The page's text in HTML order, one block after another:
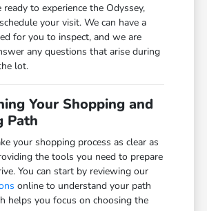
to experience the Odyssey,
your visit. We can have a
for you to inspect, and we are
any questions that arise during
lot.
Your Shopping and
Path
your shopping process as clear as
the tools you need to prepare
You can start by reviewing our
online to understand your path
helps you focus on choosing the